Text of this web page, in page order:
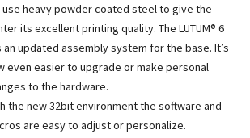
use heavy powder coated steel to give the
its excellent printing quality. The LUTUM® 6
an updated assembly system for the base. It’s
even easier to upgrade or make personal
to the hardware.
the new 32bit environment the software and
are easy to adjust or personalize.